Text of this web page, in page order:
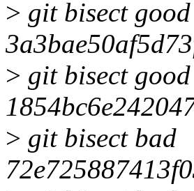
> git bisect good
> git bisect good
> git bisect bad